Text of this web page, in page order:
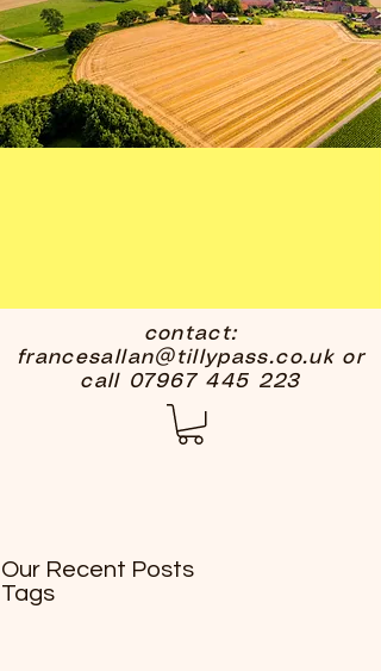
contact:
francesallan@tillypass.co.ukor
call 07967 445 223
Our Recent Posts
Tags